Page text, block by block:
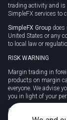
trading activity and is
SimpleFX services to
SimpleFX Group does
United States or any
to local law or
RISK WARNING
Margin trading in
products on margin
everyone. We advise
you in light of your
CFDs are complex
due to leverage. 78%